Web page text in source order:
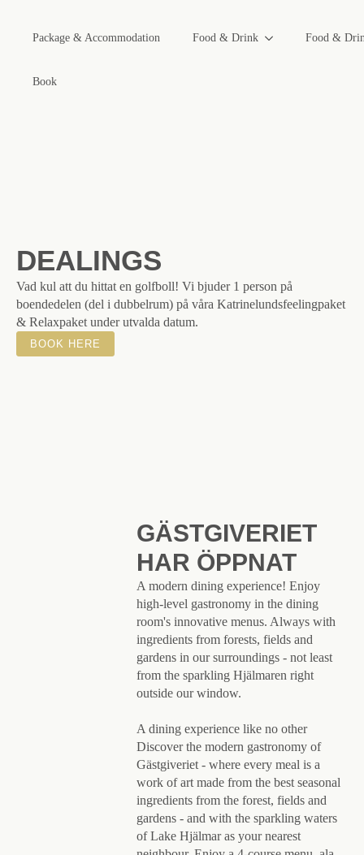
Package & Accommodation Food & Drink Food &
Book
DEALINGS
Vad kul att du hittat en golfboll! Vi bjuder 1 person på
boendedelen (del i dubbelrum) på våra Katrinelundsfeelingpaket
& Relaxpaket under utvalda datum.
BOOK HERE
GÄSTGIVERIET
HAR ÖPPNAT
A modern dining experience! Enjoy
high-level gastronomy in the dining
room's innovative menus. Always with
ingredients from forests, fields and
gardens in our surroundings - not least
from the sparkling Hjälmaren right
outside our window.
A dining experience like no other
Discover the modern gastronomy of
Gästgiveriet - where every meal is a
work of art made from the best seasonal
ingredients from the forest, fields and
gardens - and with the sparkling waters
of Lake Hjälmar as your nearest